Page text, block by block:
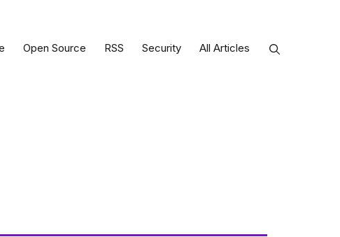
Open Source RSS Security All Articles